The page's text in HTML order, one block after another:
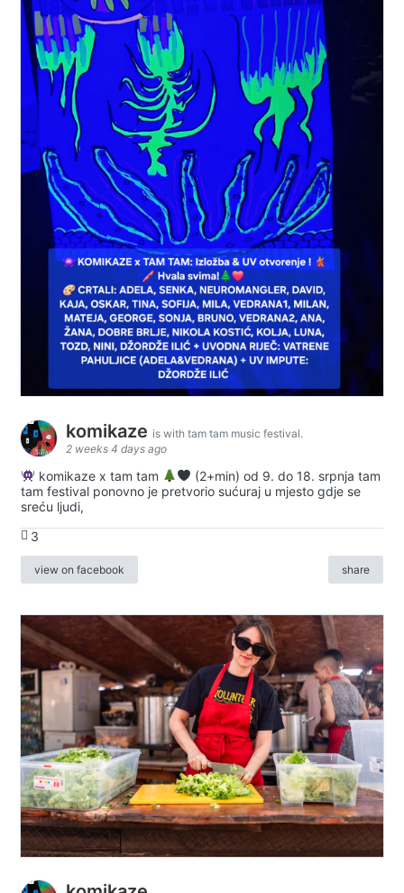
komikaze is with tam tam music festival.
2 weeks 4 days ago
komikaze x tam tam
(2+min) od 9. do 18. srpnja tam
tam festival ponovno je pretvorio sućuraj u mjesto gdje se
sreću ljudi,
3
view on facebook share